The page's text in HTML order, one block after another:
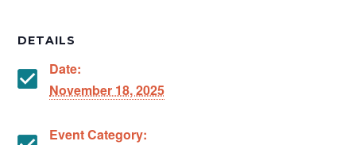
DETAILS
Date:
November 18, 2025
Event Category: